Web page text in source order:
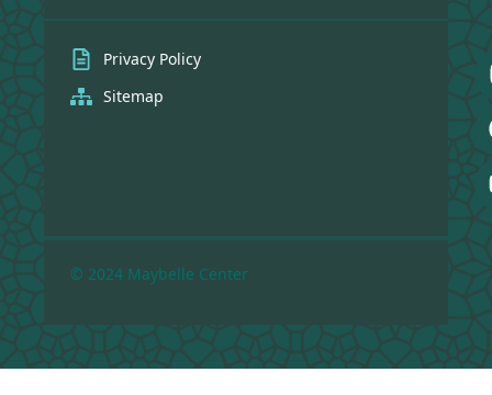
Privacy Policy
Sitemap
© 2024 Maybelle Center